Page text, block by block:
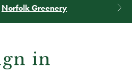
Norfolk Greenery
in